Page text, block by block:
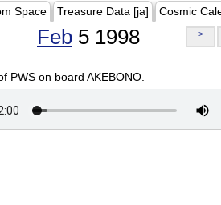
Space Treasure Data [ja] Cosmic
Feb 5 1998 >
PWS on board AKEBONO.